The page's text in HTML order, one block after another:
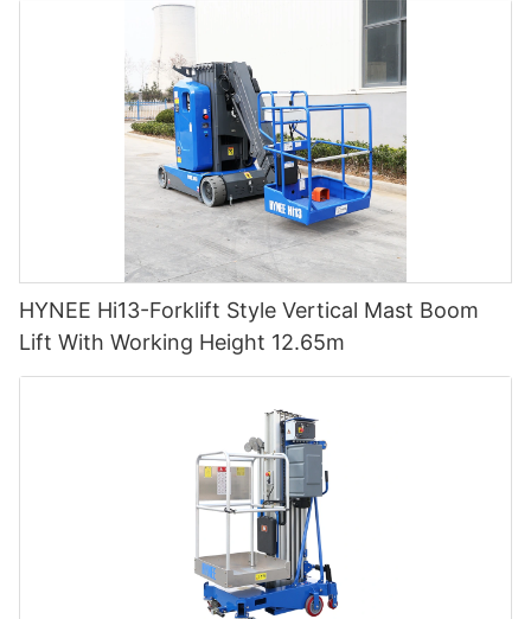
HYNEE Hi13-Forklift Style Vertical Mast Boom
Lift With Working Height 12.65m